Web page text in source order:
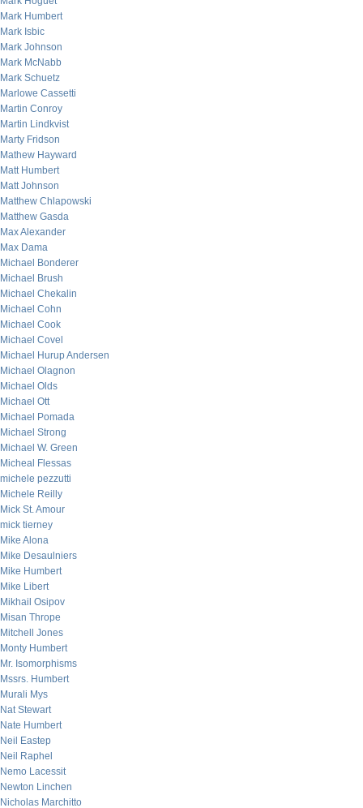
Mark Humbert
Mark Isbic
Mark Johnson
Mark McNabb
Mark Schuetz
Marlowe Cassetti
Martin Conroy
Martin Lindkvist
Marty Fridson
Mathew Hayward
Matt Humbert
Matt Johnson
Matthew Chlapowski
Matthew Gasda
Max Alexander
Max Dama
Michael Bonderer
Michael Brush
Michael Chekalin
Michael Cohn
Michael Cook
Michael Covel
Michael Hurup Andersen
Michael Olagnon
Michael Olds
Michael Ott
Michael Pomada
Michael Strong
Michael W. Green
Micheal Flessas
michele pezzutti
Michele Reilly
Mick St. Amour
mick tierney
Mike Alona
Mike Desaulniers
Mike Humbert
Mike Libert
Mikhail Osipov
Misan Thrope
Mitchell Jones
Monty Humbert
Mr. Isomorphisms
Mssrs. Humbert
Murali Mys
Nat Stewart
Nate Humbert
Neil Eastep
Neil Raphel
Nemo Lacessit
Newton Linchen
Nicholas Marchitto